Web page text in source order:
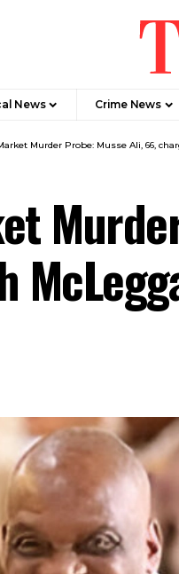
News Crime News​
Murder Probe: Musse Ali, 66,